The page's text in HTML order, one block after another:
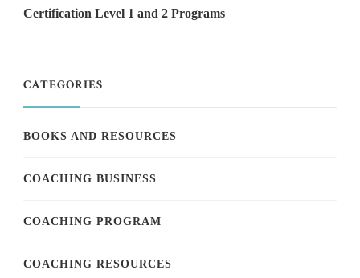
Certification Level 1 and 2 Programs
CATEGORIES
BOOKS AND RESOURCES
COACHING BUSINESS
COACHING PROGRAM
COACHING RESOURCES